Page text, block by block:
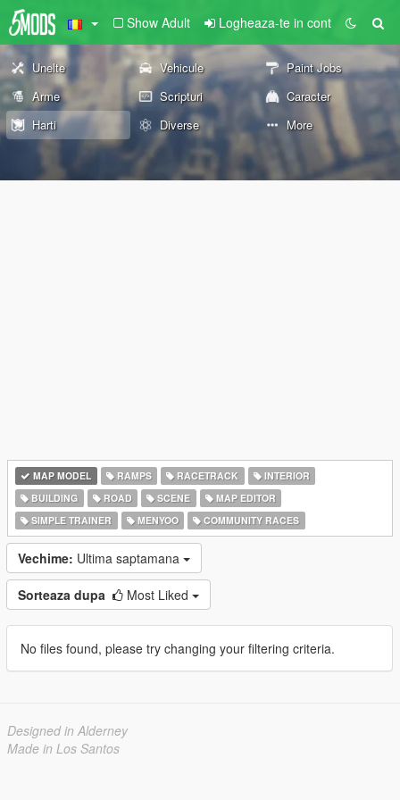
Show Adult Logheaza-te in cont
Unelte Vehicule
Paint Jobs
Arme
Scripturi
Caracter
Harti
Diverse More
MAP MODEL RAMPS RACETRACK
INTERIOR
BUILDING
ROAD SCENE
MAP EDITOR
SIMPLE TRAINER
MENYOO COMMUNITY RACES
Vechime: Ultima saptamana
Sorteaza dupa Most Liked
No files found, please try changing your filtering criteria.
Designed in Alderney
Made in Los Santos